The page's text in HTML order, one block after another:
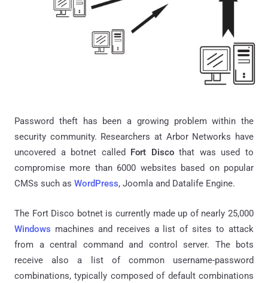
Password theft has been a growing problem within the
security community. Researchers at Arbor Networks have
uncovered a botnet called Fort Discothat was used to
compromise more than 6000 websites based on popular
CMSs such as WordPress, Joomla and Datalife Engine.
The Fort Disco botnet is currently made up of nearly 25,000
Windows machines and receives a list of sites to attack
from a central command and control server. The bots
receive also a list of common username-password
combinations, typically composed of default combinations